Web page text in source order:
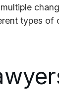
types of